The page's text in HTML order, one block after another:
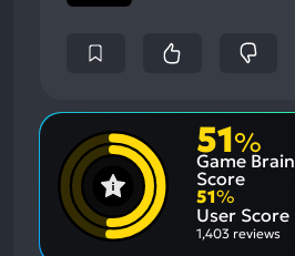
51%
Game Brain
Score
51%
User Score
1,403 reviews